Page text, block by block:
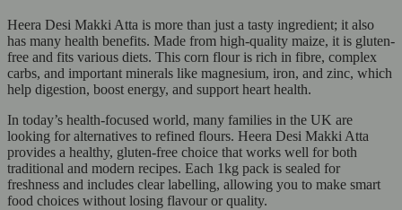
Heera Desi Makki Atta is more than just a tasty ingredient; it also
has many health benefits. Made from high-quality maize, it is gluten-
free and fits various diets. This corn flour is rich in fibre, complex
carbs, and important minerals like magnesium, iron, and zinc, which
help digestion, boost energy, and support heart health.
In today’s health-focused world, many families in the UK are
looking for alternatives to refined flours. Heera Desi Makki Atta
provides a healthy, gluten-free choice that works well for both
traditional and modern recipes. Each 1kg pack is sealed for
freshness and includes clear labelling, allowing you to make smart
food choices without losing flavour or quality.